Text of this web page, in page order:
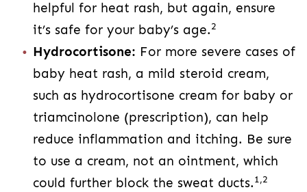
helpful for heat rash, but again, ensure
it’s safe for your baby’s age.2
Hydrocortisone: For more severe cases of
baby heat rash, a mild steroid cream,
such as hydrocortisone cream for baby or
triamcinolone (prescription), can help
reduce inflammation and itching. Be sure
to use a cream, not an ointment, which
could further block the sweat ducts.1,2